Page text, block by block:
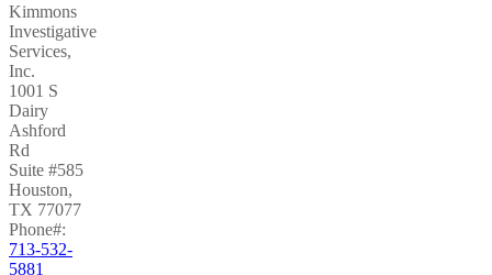
Kimmons
Investigative
Services,
Inc.
1001 S
Dairy
Ashford
Rd
Suite #585
Houston,
TX 77077
Phone#:
713-532-
5881